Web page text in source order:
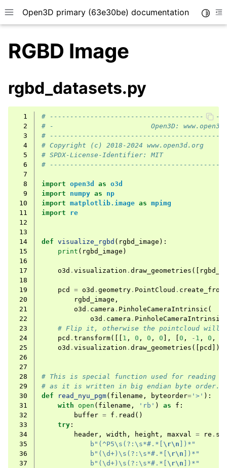
Toggle site navigation sidebar
Open3D primary (63e30be) documentation
navigation of Core
navigation of Geometry
navigation of Geometry (Tensor)
navigation of Visualization
navigation of Pipelines
navigation of Pipelines (Tensor)
navigation of Reconstruction system
navigation of Reconstruction system (Tensor)
RGBD Image
rgbd_datasets.py
  1
#
  2
# -                        Open3D:
  3
#
  4
# Copyright (c) 2018-2024 www.open3d.org
  5
# SPDX-License-Identifier: MIT
  6
#
  7
  8
import open3d as o3d
  9
import numpy as
np
10
import matplotlib.image as mpimg
11
import
re
12
13
14
def visualize_rgbd ( rgbd_image ):
15
print ( rgbd_image )
16
17
o3d . visualization . draw_geometries ([
18
19
pcd = o3d . geometry . PointCloud .
20
rgbd_image ,
21
o3d . camera . PinholeCameraIntrinsic (
22
o3d . camera .
23
# Flip it, otherwise the pointcloud will
24
pcd . transform([[ 1 , 0 , 0 , 0 ], 0 , - 1 , 0 ,
25
o3d . visualization . draw_geometries ([ pcd
])
26
27
28
# This is special function used for reading
29
# as it is written in big endian byte order.
30
def read_nyu_pgm( filename , byteorder= '>' ):
31
with open ( filename , 'rb' ) as f :
32
buffer = f . read ()
33
try :
34
header , width , height , maxval = re .
35
b "(^P5\s(?:\s*#.*[ \r\n ])*"
36
b "(\d+)\s(?:\s*#.*[ \r\n ])*"
37
b "(\d+)\s(?:\s*#.*[ \r\n ])*"